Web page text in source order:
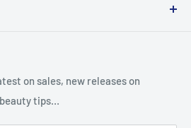
on sales, new releases on
tips…